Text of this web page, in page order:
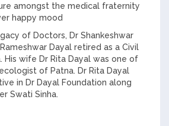
amongst the medical fraternity
happy mood
of Doctors, Dr Shankeshwar
Rameshwar Dayal retired as a Civil
His wife Dr Rita Dayal was one of
of Patna. Dr Rita Dayal
in Dr Dayal Foundation along
Swati Sinha.